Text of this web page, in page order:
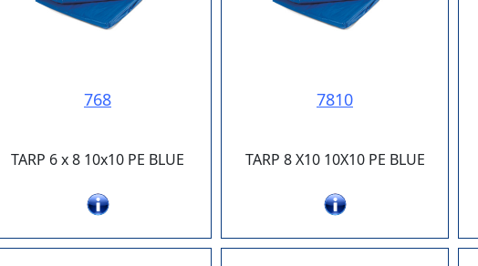
768
TARP 6 x 8 10x10 PE BLUE
7810
TARP 8 X10 10X10 PE BLUE